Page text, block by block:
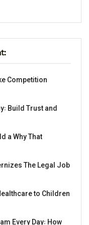
Competition
Build Trust and
a Why That
The Legal Job
to Children
Every Day꞉ How